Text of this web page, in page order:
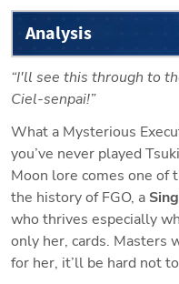
Analysis
“I'll see this through to
Ciel-senpai!”
What a Mysterious
you’ve never played
Moon lore comes one of
the history of FGO, a
who thrives especially
only her, cards. Masters
for her, it’ll be hard not